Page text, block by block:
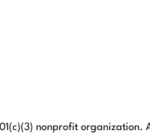
nonprofit